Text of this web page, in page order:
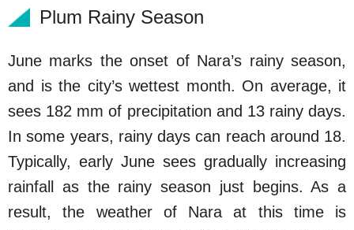
Plum Rainy Season
June marks the onset of Nara’s rainy season,
and is the city’s wettest month. On average, it
sees 182 mm of precipitation and 13 rainy days.
In some years, rainy days can reach around 18.
Typically, early June sees gradually increasing
rainfall as the rainy season just begins. As a
result, the weather of Nara at this time is